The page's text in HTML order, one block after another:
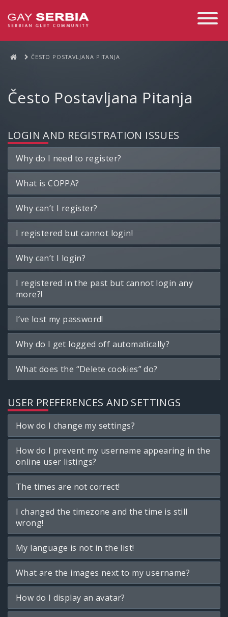
Toggle
ČESTO POSTAVLJANA PITANJA
Često Postavljana Pitanja
LOGIN AND REGISTRATION ISSUES
Why do I need to register?
What is COPPA?
Why can’t I register?
I registered but cannot login!
Why can’t I login?
I registered in the past but cannot login any
more?!
I’ve lost my password!
Why do I get logged off automatically?
What does the “Delete cookies” do?
USER PREFERENCES AND SETTINGS
How do I change my settings?
How do I prevent my username appearing in the
online user listings?
The times are not correct!
I changed the timezone and the time is still
wrong!
My language is not in the list!
What are the images next to my username?
How do I display an avatar?